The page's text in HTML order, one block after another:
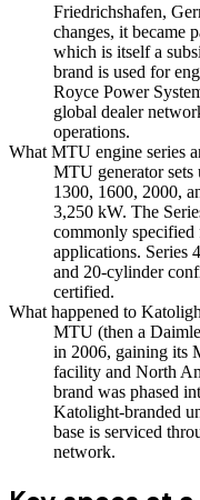
Friedrichshafen,
changes, it became
which is itself a
brand is used for
Royce Power
global dealer
operations.
What MTU engine series
MTU generator sets
1300, 1600, 2000,
3,250 kW. The
commonly specified
applications. Series
and 20-cylinder
certified.
What happened to
MTU (then a
in 2006, gaining its
facility and North
brand was phased
Katolight-branded
base is serviced
network.